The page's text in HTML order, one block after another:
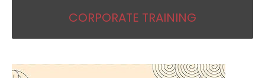
CORPORATE TRAINING